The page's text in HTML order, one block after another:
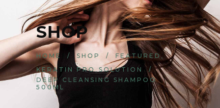
SHOP
HOME / SHOP / FEATURED
KERATIN PRO SOLUTION /
DEEP CLEANSING SHAMPOO
500ML